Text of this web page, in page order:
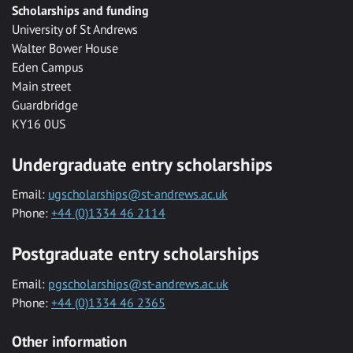
Scholarships and funding
University of St Andrews
Walter Bower House
Eden Campus
Main street
Guardbridge
KY16 0US
Undergraduate entry scholarships
Email: ugscholarships@st-andrews.ac.uk
Phone: +44 (0)1334 46 2114
Postgraduate entry scholarships
Email: pgscholarships@st-andrews.ac.uk
Phone: +44 (0)1334 46 2365
Other information